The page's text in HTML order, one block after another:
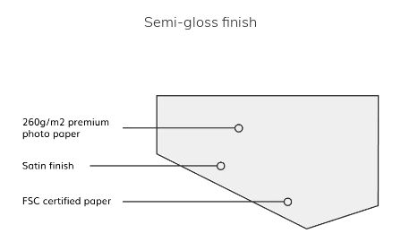
Semi-gloss finish